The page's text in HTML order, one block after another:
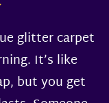
glitter carpet
It’s like
but you get